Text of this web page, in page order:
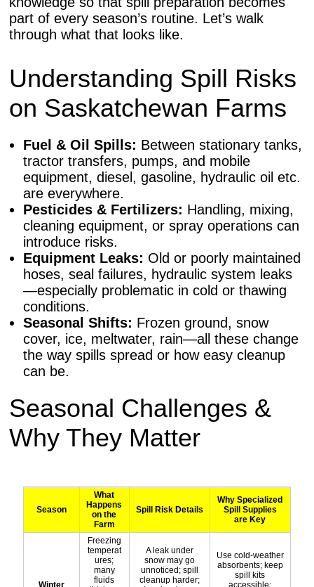
part of every season’s routine. Let’s walk
through what that looks like.
Understanding Spill Risks
on Saskatchewan Farms
Fuel & Oil Spills: Between stationary tanks,
tractor transfers, pumps, and mobile
equipment, diesel, gasoline, hydraulic oil etc.
are everywhere.
Pesticides & Fertilizers: Handling, mixing,
cleaning equipment, or spray operations can
introduce risks.
Equipment Leaks: Old or poorly maintained
hoses, seal failures, hydraulic system leaks
—especially problematic in cold or thawing
conditions.
Seasonal Shifts: Frozen ground, snow
cover, ice, meltwater, rain—all these change
the way spills spread or how easy cleanup
can be.
Seasonal Challenges &
Why They Matter
Season
What
Happens
on the
Farm
Spill Risk Details
Why Specialized
Spill Supplies
are Key
Freezing
temperat
ures;
many
fluids
A leak under
snow may go
unnoticed; spill
cleanup harder;
Use cold-weather
absorbents; keep
spill kits